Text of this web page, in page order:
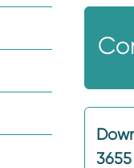
3655